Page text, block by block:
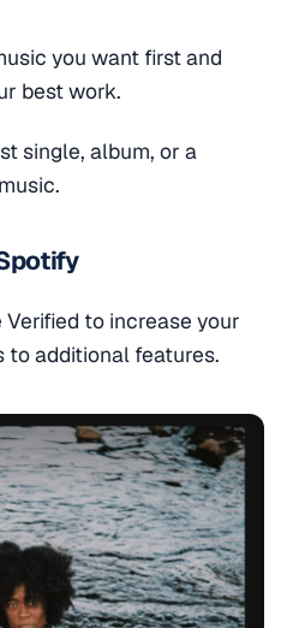
you want first and
best work.
single, album, or a
to increase your
to additional features.